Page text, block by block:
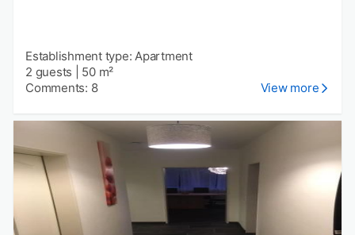
Establishment type: Apartment
2 guests
50 m²
Comments: 8
View more